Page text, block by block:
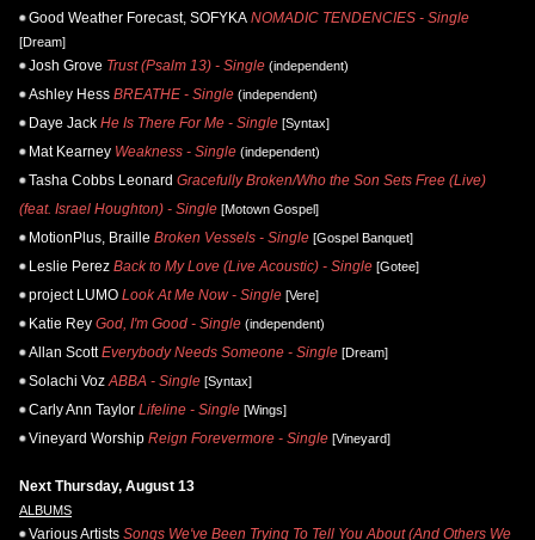
Good Weather Forecast, SOFYKA NOMADIC TENDENCIES - Single
[Dream]
Josh Grove Trust (Psalm 13) - Single (independent)
Ashley Hess BREATHE - Single (independent)
Daye Jack He Is There For Me - Single [Syntax]
Mat Kearney Weakness - Single (independent)
Tasha Cobbs Leonard Gracefully Broken/Who the Son Sets Free (Live)
(feat. Israel Houghton) - Single [Motown Gospel]
MotionPlus, Braille Broken Vessels - Single [Gospel Banquet]
Leslie Perez Back to My Love (Live Acoustic) - Single [Gotee]
project LUMO Look At Me Now - Single [Vere]
Katie Rey God, I'm Good - Single (independent)
Allan Scott Everybody Needs Someone - Single [Dream]
Solachi Voz ABBA - Single [Syntax]
Carly Ann Taylor Lifeline - Single [Wings]
Vineyard Worship Reign Forevermore - Single [Vineyard]
Next Thursday, August 13
ALBUMS
Various Artists Songs We've Been Trying To Tell You About (And Others We